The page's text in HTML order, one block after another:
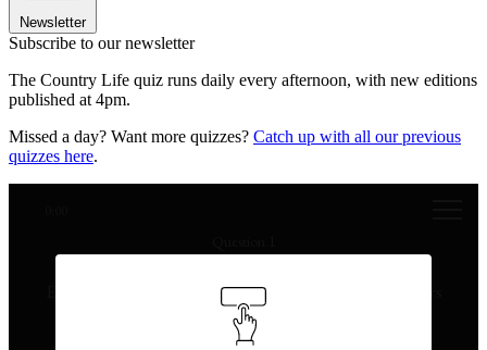
Newsletter
Subscribe to our newsletter
The Country Life quiz runs daily every afternoon, with new editions
published at 4pm.
Missed a day? Want more quizzes? Catch up with all our previous
quizzes here.
Exchequer in 2022 alone than there were in the 15 years
from 1974 to 1989.